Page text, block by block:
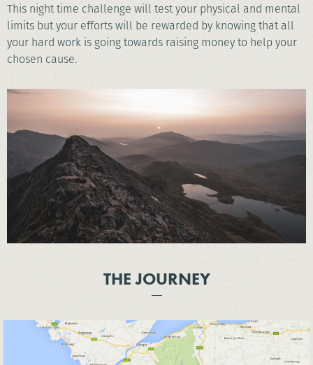
This night time challenge will test your physical and mental
limits but your efforts will be rewarded by knowing that all
your hard work is going towards raising money to help your
chosen cause.
THE JOURNEY